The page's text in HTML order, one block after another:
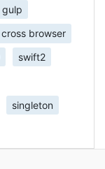
gulp
cross browser
swift2
singleton